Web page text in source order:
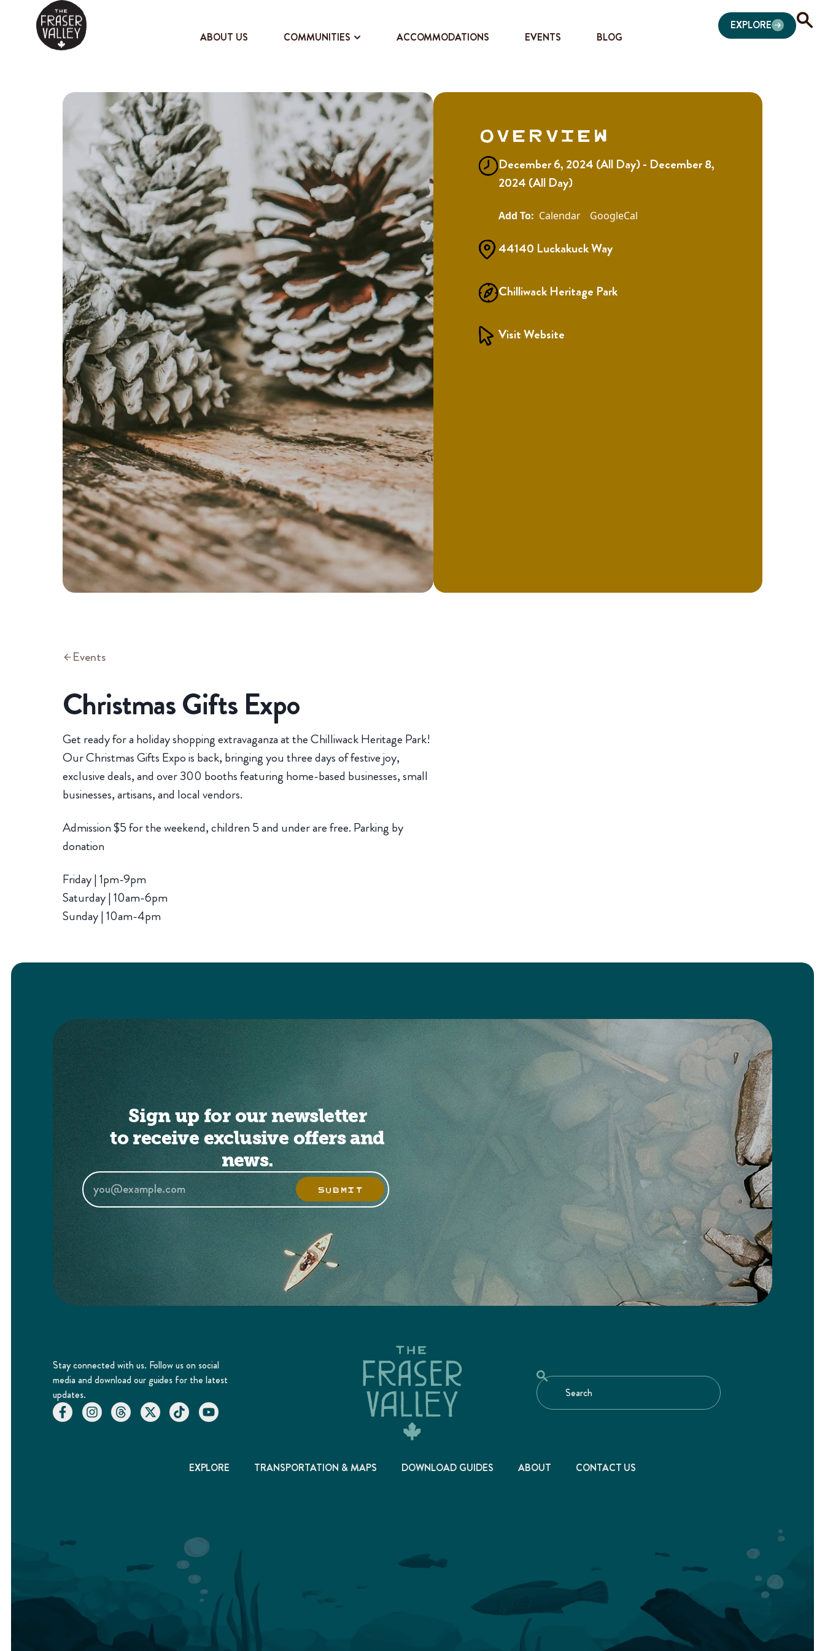
ABOUT US COMMUNITIES ACCOMMODATIONS EVENTS BLOG
EXPLORE
Overview
December 6, 2024 (All Day) - December 8,
2024 (All Day)
Calendar GoogleCal
44140 Luckakuck Way
Chilliwack Heritage Park
Visit Website
Events
Christmas Gifts Expo
Get ready for a holiday shopping extravaganza at the Chilliwack Heritage Park!
Our Christmas Gifts Expo is back, bringing you three days of festive joy,
exclusive deals, and over 300 booths featuring home-based businesses, small
businesses, artisans, and local vendors.
Admission $5 for the weekend, children 5 and under are free. Parking by
donation
Friday | 1pm-9pm
Saturday | 10am-6pm
Sunday | 10am-4pm
Sign up for our newsletter
to receive exclusive offers and
news.
SUBMIT
Stay connected with us. Follow us on social
media and download our guides for the latest
updates.
EXPLORE TRANSPORTATION & MAPS DOWNLOAD GUIDES ABOUT CONTACT US